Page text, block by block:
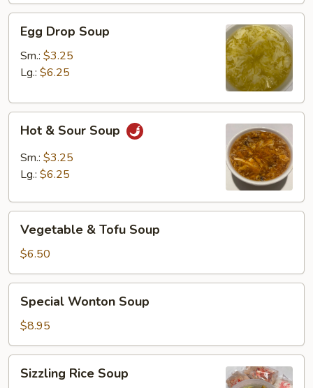
Drop
Soup
Egg Drop Soup
Sm.: $3.25
Lg.: $6.25
Sour
Soup
Hot & Sour Soup
Sm.: $3.25
Lg.: $6.25
Tofu
Soup
Vegetable & Tofu Soup
$6.50
Wonton
Soup
Special Wonton Soup
$8.95
RiceSizzling Rice Soup